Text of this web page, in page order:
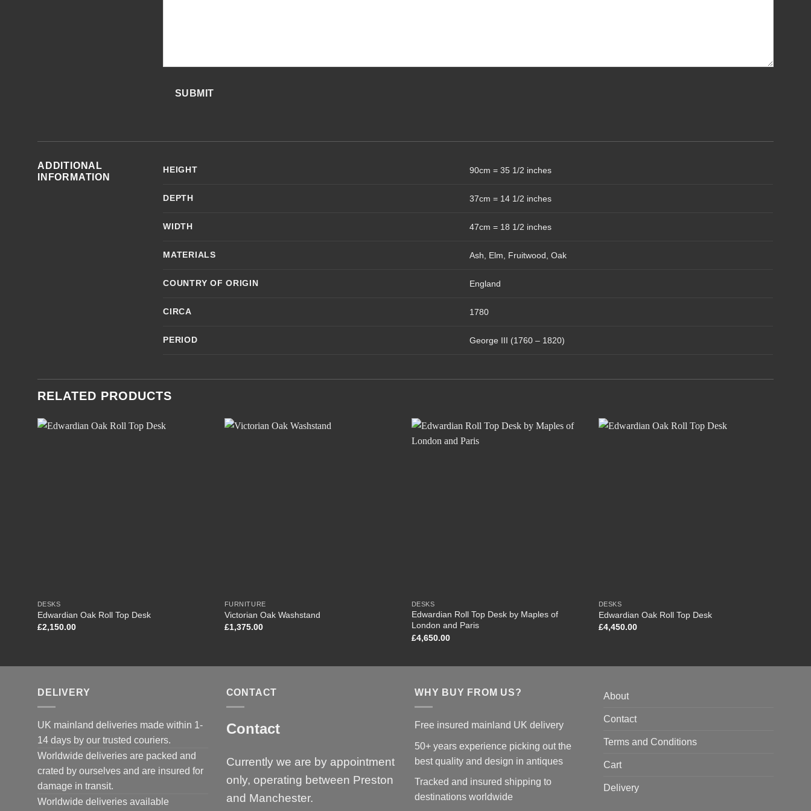
SUBMIT
ADDITIONAL
INFORMATION
HEIGHT 90cm = 35 1/2 inches
DEPTH 37cm = 14 1/2 inches
WIDTH 47cm = 18 1/2 inches
MATERIALS Ash, Elm, Fruitwood, Oak
COUNTRY OF ORIGIN England
CIRCA 1780
PERIOD George III (1760 – 1820)
RELATED PRODUCTS
DESKS
Edwardian Oak Roll Top Desk
£2,150.00
FURNITURE
Victorian Oak Washstand
£1,375.00
DESKS
Edwardian Roll Top Desk by Maples of
London and Paris
£4,650.00
DESKS
Edwardian Oak Roll Top Desk
£4,450.00
DELIVERY
UK mainland deliveries made within 1-
14 days by our trusted couriers.
Worldwide deliveries are packed and
crated by ourselves and are insured for
damage in transit.
Worldwide deliveries available
CONTACT
Contact
Currently we are by appointment
only, operating between Preston
and Manchester.
WHY BUY FROM US?
Free insured mainland UK delivery
50+ years experience picking out the
best quality and design in antiques
Tracked and insured shipping to
destinations worldwide
About
Contact
Terms and Conditions
Cart
Delivery